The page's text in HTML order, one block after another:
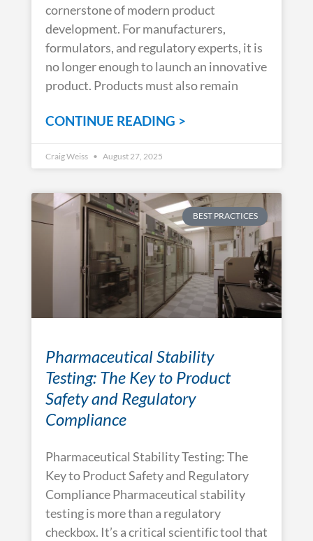
cornerstone of modern product
development. For manufacturers,
formulators, and regulatory experts, it is
no longer enough to launch an innovative
product. Products must also remain
CONTINUE READING >
Craig Weiss August 27, 2025
BEST PRACTICES
Pharmaceutical Stability
Testing: The Key to Product
Safety and Regulatory
Compliance
Pharmaceutical Stability Testing: The
Key to Product Safety and Regulatory
Compliance Pharmaceutical stability
testing is more than a regulatory
checkbox. It’s a critical scientific tool that